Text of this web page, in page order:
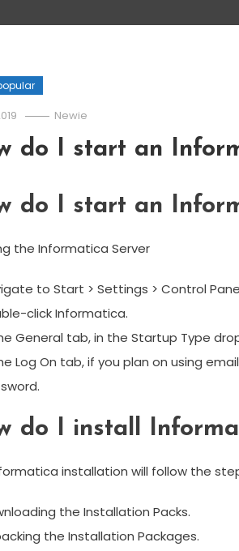
Newie
do I start an
do I start an
the Informatica Server
to Start > Settings > Control
click Informatica.
General tab, in the Startup Type
Log On tab, if you plan on using
do I install
installation will follow the
the Installation Packs.
the Installation Packages.